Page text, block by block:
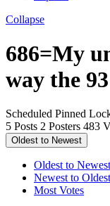
Collapse
686=My
way the
Scheduled Pinned
5 Posts 2 Posters 483
Oldest to Newest
Oldest to Newest
Newest to Oldest
Most Votes